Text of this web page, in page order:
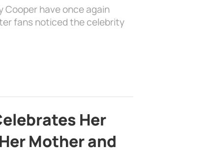
Cooper have once again
fans noticed the celebrity
Her
Mother and